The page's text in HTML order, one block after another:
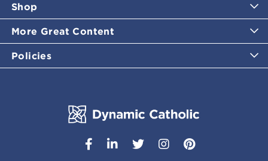
Shop
More Great Content
Policies